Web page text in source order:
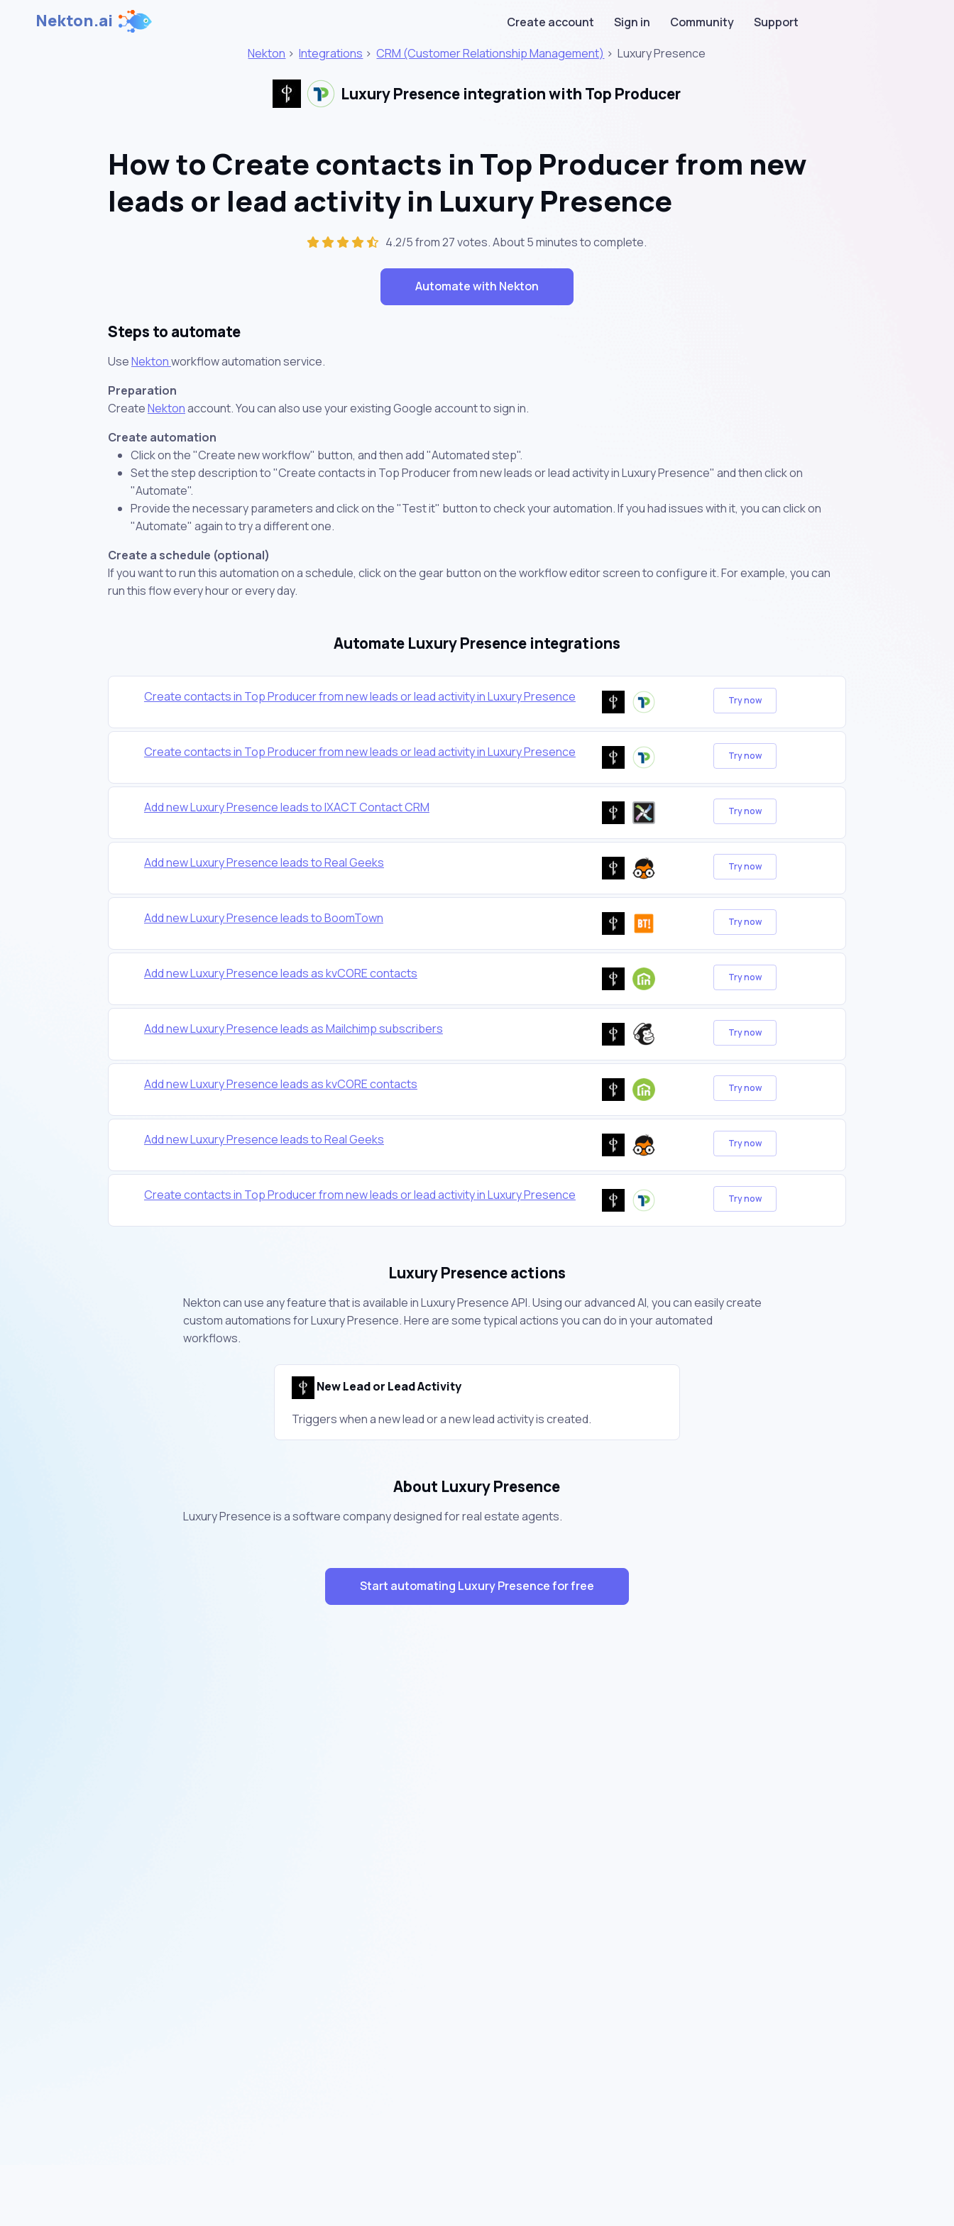
Nekton.ai Create account Sign in Community
Support
Nekton >Integrations >CRM (Customer Relationship Management) >Luxury Presence
Luxury Presence integration with Top Producer
How to Create contacts in Top Producer from new
leads or lead activity in Luxury Presence
4.2/5 from 27 votes. About5 minutesto complete.
Automate with Nekton
Steps to automate
UseNektonworkflow automation service.
Preparation
CreateNektonaccount. You can also use your existing Google account to sign in.
Create automation
Click on the "Create new workflow" button, and then add "Automated step".
Set the step description to "Create contacts in Top Producer from new leads or lead activity in Luxury Presence" and then click on
"Automate".
Provide the necessary parameters and click on the "Test it" button to check your automation. If you had issues with it, you can click on
"Automate" again to try a different one.
Create a schedule (optional)
If you want to run this automation on a schedule, click on the gear button on the workflow editor screen to configure it. For example, you can
run this flow every hour or every day.
Automate Luxury Presence integrations
Create contacts in Top Producer from new leads or lead activity in Luxury Presence Try now
Create contacts in Top Producer from new leads or lead activity in Luxury Presence Try now
Add new Luxury Presence leads to IXACT Contact CRM Try now
Add new Luxury Presence leads to Real Geeks Try now
Add new Luxury Presence leads to BoomTown Try now
Add new Luxury Presence leads as kvCORE contacts Try now
Add new Luxury Presence leads as Mailchimp subscribers Try now
Add new Luxury Presence leads as kvCORE contacts Try now
Add new Luxury Presence leads to Real Geeks Try now
Create contacts in Top Producer from new leads or lead activity in Luxury Presence Try now
Luxury Presence actions
Nekton can use any feature that is available in Luxury Presence API. Using our advanced AI, you can easily create
custom automations for Luxury Presence. Here are some typical actions you can do in your automated
workflows.
New Lead or Lead Activity
Triggers when a new lead or a new lead activity is created.
About Luxury Presence
Luxury Presence is a software company designed for real estate agents.
Start automating Luxury Presence for free